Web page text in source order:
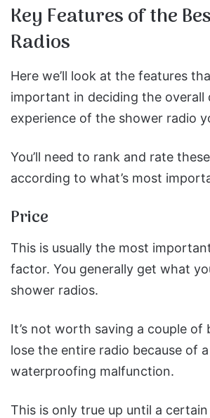
Key Features of the
Radios
Here we’ll look at the features
important in deciding the overall
experience of the shower radio
You’ll need to rank and rate
according to what’s most
Price
This is usually the most
factor. You generally get what
shower radios.
It’s not worth saving a couple of
lose the entire radio because of
waterproofing malfunction.
This is only true up until a